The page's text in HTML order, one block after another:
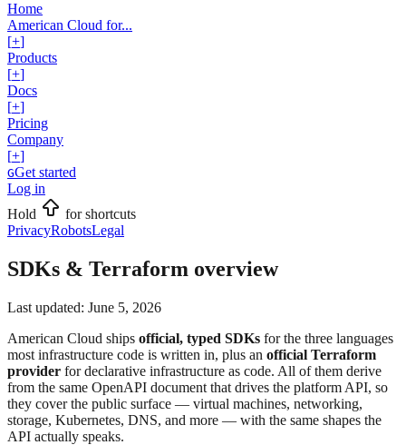
Home
American Cloud for...
[+]
Products
[+]
Docs
[+]
Pricing
Company
[+]
GGet started
Log in
Hold
for shortcuts
PrivacyRobotsLegal
SDKs & Terraform overview
Last updated: June 5, 2026
American Cloud ships official, typed SDKs for the three languages
most infrastructure code is written in, plus an official Terraform
provider for declarative infrastructure as code. All of them derive
from the same OpenAPI document that drives the platform API, so
they cover the public surface — virtual machines, networking,
storage, Kubernetes, DNS, and more — with the same shapes the
API actually speaks.